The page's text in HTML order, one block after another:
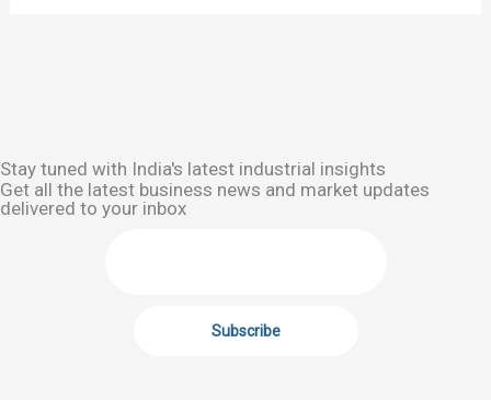
Stay tuned with India's latest industrial insights
Get all the latest business news and market updates
delivered to your inbox